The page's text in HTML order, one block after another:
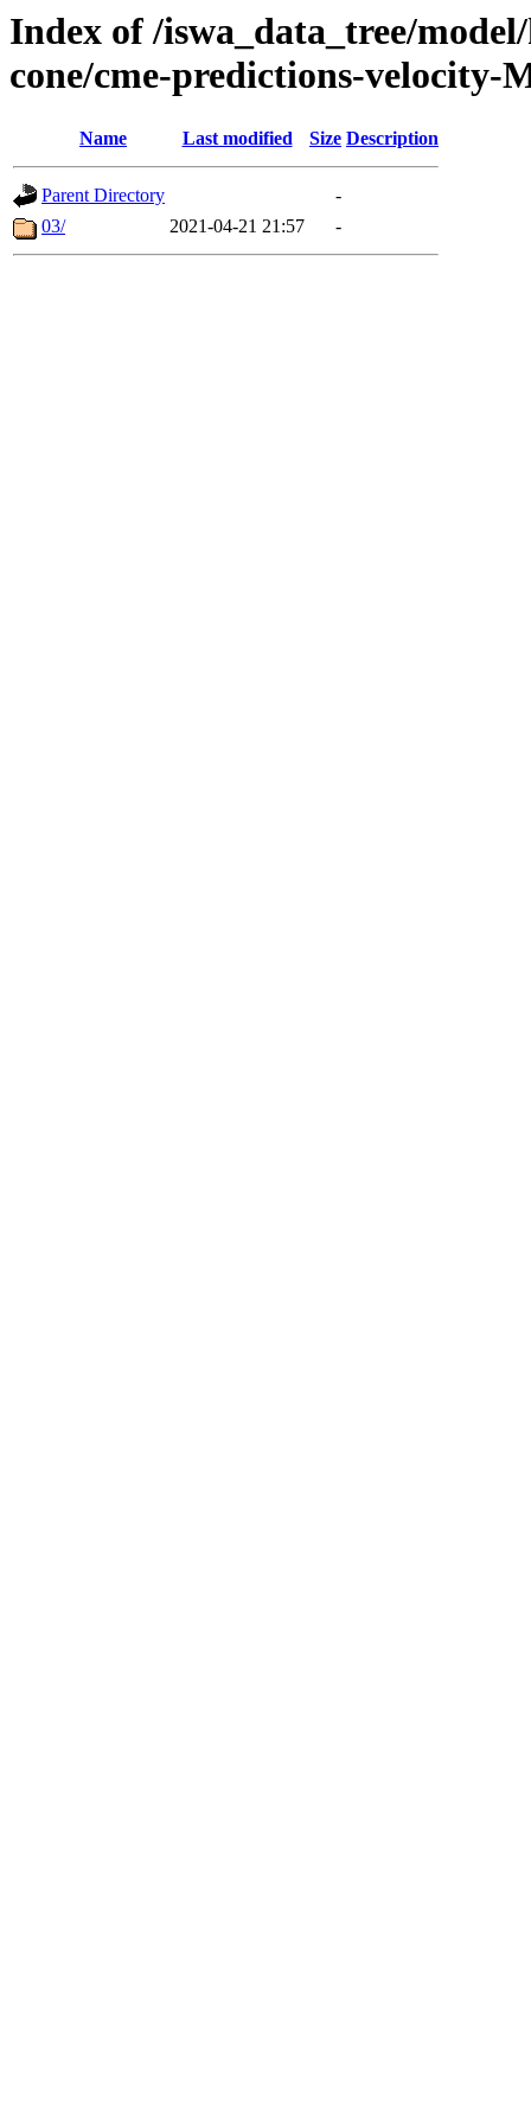
Index of /iswa_data_tree/
cone/cme-predictions-velocity-
Name Last modified Size Description
Parent Directory
-
03/
2021-04-21 21:57 -